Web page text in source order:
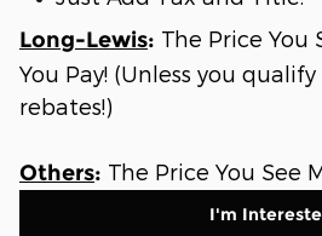
Long-Lewis: The Price You
You Pay! (Unless you
rebates!)
Others: The Price You See
I'm